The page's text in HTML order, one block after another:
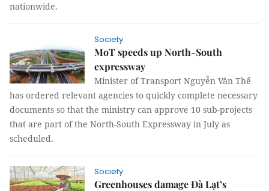
nationwide.
Society
MoT speeds up North-South
expressway
Minister of Transport Nguyễn Văn Thể
has ordered relevant agencies to quickly complete necessary
documents so that the ministry can approve 10 sub-projects
that are part of the North-South Expressway in July as
scheduled.
Society
Greenhouses damage Đà Lạt’s